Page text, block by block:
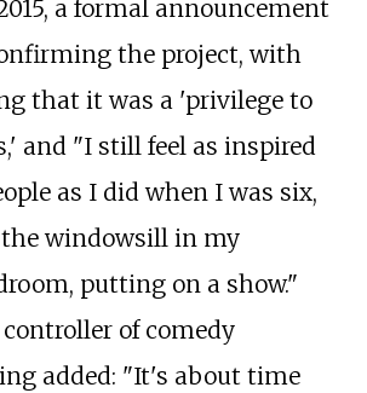
a formal announcement
the project, with
that it was a 'privilege to
and "I still feel as inspired
as I did when I was six,
windowsill in my
putting on a show."
of comedy
added: "It's about time